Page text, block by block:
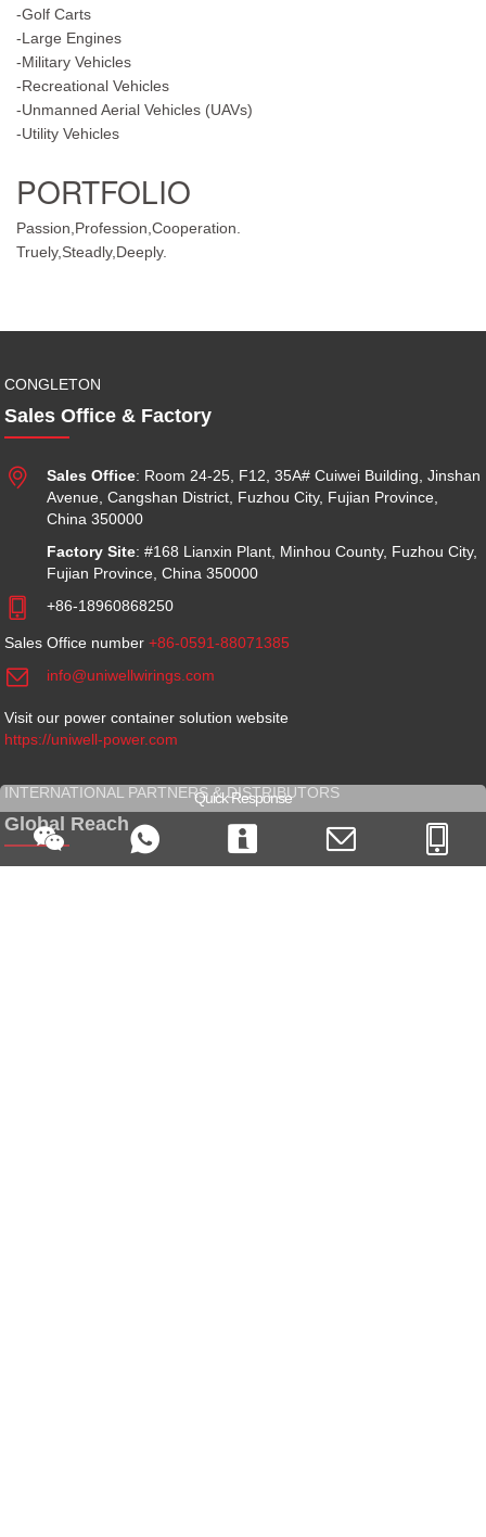
-Golf Carts
-Large Engines
-Military Vehicles
-Recreational Vehicles
-Unmanned Aerial Vehicles (UAVs)
-Utility Vehicles
PORTFOLIO
Passion,Profession,Cooperation.
Truely,Steadly,Deeply.
CONGLETON
Sales Office & Factory
 Sales Office: Room 24-25, F12, 35A# Cuiwei Building, Jinshan
Avenue, Cangshan District, Fuzhou City, Fujian Province,
China 350000
Factory Site: #168 Lianxin Plant, Minhou County, Fuzhou City,
Fujian Province, China 350000
 +86-18960868250
Sales Office number+86-0591-88071385
 info@uniwellwirings.com
Visit our power container solution website
https://uniwell-power.com
INTERNATIONAL PARTNERS & DISTRIBUTORS
Global Reach
Quick Response
    